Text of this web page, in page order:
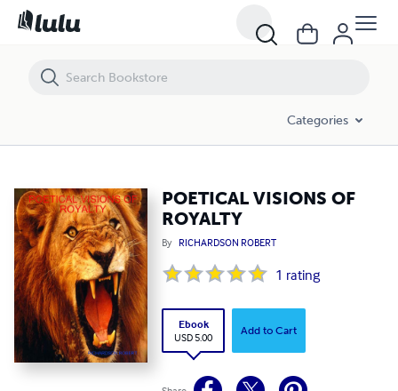
Categories
POETICAL VISIONS OF
ROYALTY
By RICHARDSON ROBERT
1 rating
Ebook
USD 5.00
Add to Cart
POETICAL VISIONS OF ROYALTY